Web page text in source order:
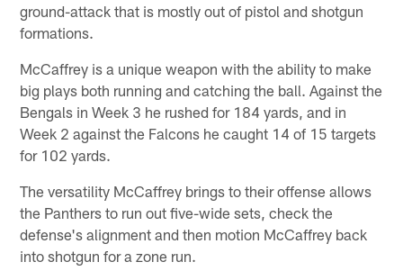
ground-attack that is mostly out of pistol and shotgun
formations.
McCaffrey is a unique weapon with the ability to make
big plays both running and catching the ball. Against the
Bengals in Week 3 he rushed for 184 yards, and in
Week 2 against the Falcons he caught 14 of 15 targets
for 102 yards.
The versatility McCaffrey brings to their offense allows
the Panthers to run out five-wide sets, check the
defense's alignment and then motion McCaffrey back
into shotgun for a zone run.